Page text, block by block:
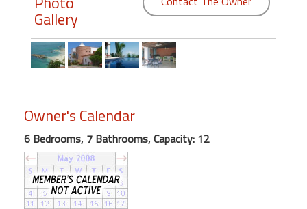
Featured
"Against
Beach
Front
Condo,
Great
Rates
Year
round
Gallery
Owner's Calendar
6 Bedrooms, 7 Bathrooms, Capacity: 12